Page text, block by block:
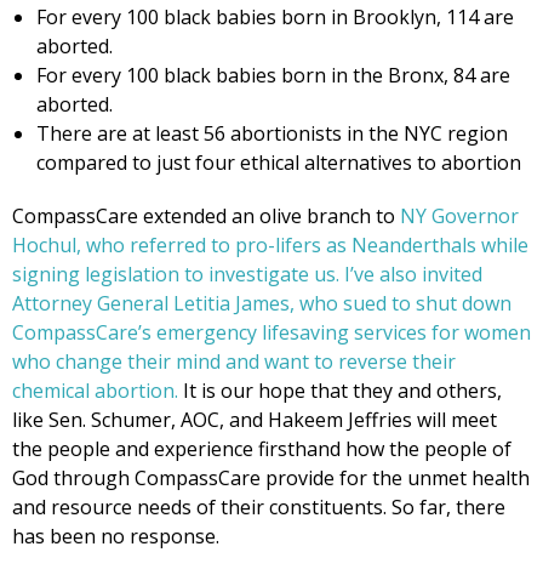
For every 100 black babies born in Brooklyn, 114 are
aborted.
For every 100 black babies born in the Bronx, 84 are
aborted.
There are at least 56 abortionists in the NYC region
compared to just four ethical alternatives to abortion
CompassCare extended an olive branch to NY Governor
Hochul, who referred to pro-lifers as Neanderthals while
signing legislation to investigate us. I’ve also invited
Attorney General Letitia James, who sued to shut down
CompassCare’s emergency lifesaving services for women
who change their mind and want to reverse their
chemical abortion. It is our hope that they and others,
like Sen. Schumer, AOC, and Hakeem Jeffries will meet
the people and experience firsthand how the people of
God through CompassCare provide for the unmet health
and resource needs of their constituents. So far, there
has been no response.